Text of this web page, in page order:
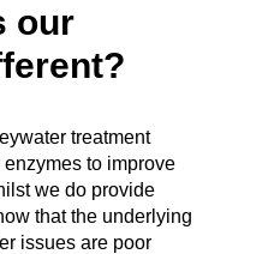
our
treatment
to improve
we do provide
that the underlying
issues are poor